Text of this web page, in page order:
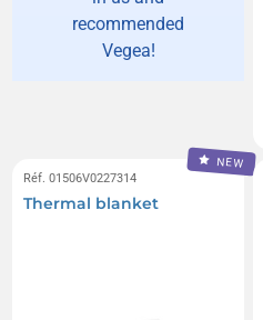
recommended
Vegea!
NEW
Réf. 01506V0227314
Thermal blanket